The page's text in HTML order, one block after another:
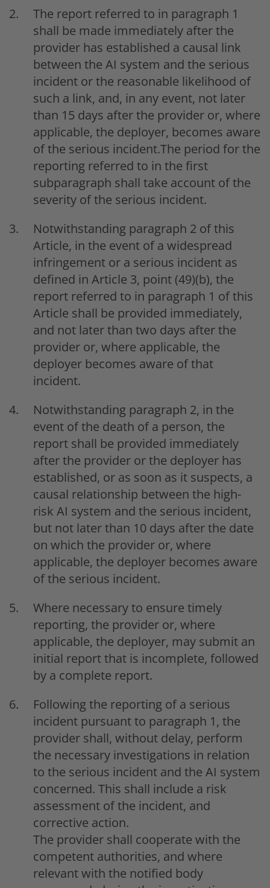
The report referred to in paragraph 1
shall be made immediately after the
provider has established a causal link
between the AI system and the serious
incident or the reasonable likelihood of
such a link, and, in any event, not later
than 15 days after the provider or, where
applicable, the deployer, becomes aware
of the serious incident.The period for the
reporting referred to in the first
subparagraph shall take account of the
severity of the serious incident.
Notwithstanding paragraph 2 of this
Article, in the event of a widespread
infringement or a serious incident as
defined in Article 3, point (49)(b), the
report referred to in paragraph 1 of this
Article shall be provided immediately,
and not later than two days after the
provider or, where applicable, the
deployer becomes aware of that
incident.
Notwithstanding paragraph 2, in the
event of the death of a person, the
report shall be provided immediately
after the provider or the deployer has
established, or as soon as it suspects, a
causal relationship between the high-
risk AI system and the serious incident,
but not later than 10 days after the date
on which the provider or, where
applicable, the deployer becomes aware
of the serious incident.
Where necessary to ensure timely
reporting, the provider or, where
applicable, the deployer, may submit an
initial report that is incomplete, followed
by a complete report.
Following the reporting of a serious
incident pursuant to paragraph 1, the
provider shall, without delay, perform
the necessary investigations in relation
to the serious incident and the AI system
concerned. This shall include a risk
assessment of the incident, and
corrective action.
The provider shall cooperate with the
competent authorities, and where
relevant with the notified body